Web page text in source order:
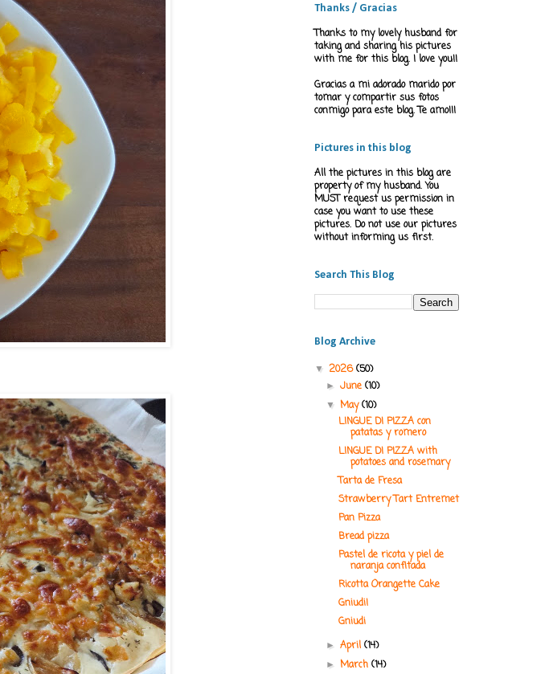
Thanks / Gracias
Thanks to my lovely husband for
taking and sharing his pictures
with me for this blog. I love you!!
Gracias a mi adorado marido por
tomar y compartir sus fotos
conmigo para este blog. Te amo!!!
Pictures in this blog
All the pictures in this blog are
property of my husband. You
MUST request us permission in
case you want to use these
pictures. Do not use our pictures
without informing us first.
Search This Blog
Blog Archive
▼ 2026(50)
►June(10)
▼May(10)
LINGUE DI PIZZA con
patatas y romero
LINGUE DI PIZZA with
potatoes and rosemary
Tarta de Fresa
Strawberry Tart Entremet
Pan Pizza
Bread pizza
Pastel de ricota y piel de
naranja confitada
Ricotta Orangette Cake
Gniudi!
Gniudi
►April(14)
►March(14)